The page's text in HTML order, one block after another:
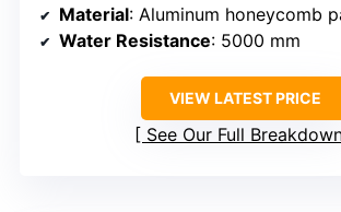
Material: Aluminum honeycomb
Water Resistance: 5000 mm
VIEW LATEST PRICE
See Our Full